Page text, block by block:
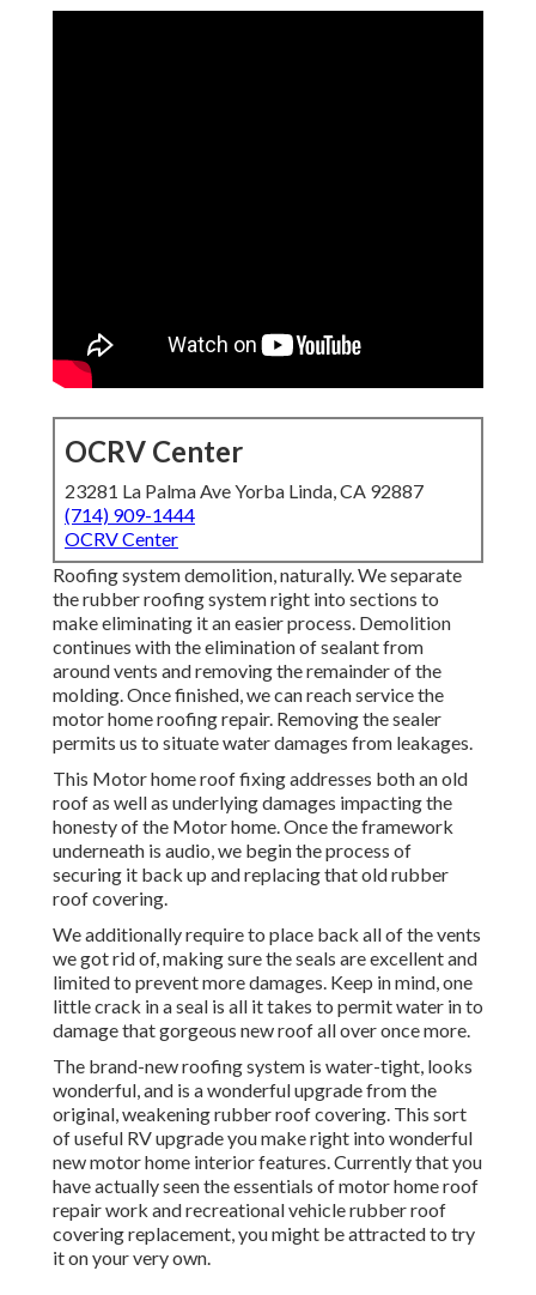
OCRV Center
23281 La Palma Ave Yorba Linda, CA 92887
(714) 909-1444
OCRV Center
Roofing system demolition, naturally. We separate
the rubber roofing system right into sections to
make eliminating it an easier process. Demolition
continues with the elimination of sealant from
around vents and removing the remainder of the
molding. Once finished, we can reach service the
motor home roofing repair. Removing the sealer
permits us to situate water damages from leakages.
This Motor home roof fixing addresses both an old
roof as well as underlying damages impacting the
honesty of the Motor home. Once the framework
underneath is audio, we begin the process of
securing it back up and replacing that old rubber
roof covering.
We additionally require to place back all of the vents
we got rid of, making sure the seals are excellent and
limited to prevent more damages. Keep in mind, one
little crack in a seal is all it takes to permit water in to
damage that gorgeous new roof all over once more.
The brand-new roofing system is water-tight, looks
wonderful, and is a wonderful upgrade from the
original, weakening rubber roof covering. This sort
of useful RV upgrade you make right into wonderful
new motor home interior features. Currently that you
have actually seen the essentials of motor home roof
repair work and recreational vehicle rubber roof
covering replacement, you might be attracted to try
it on your very own.